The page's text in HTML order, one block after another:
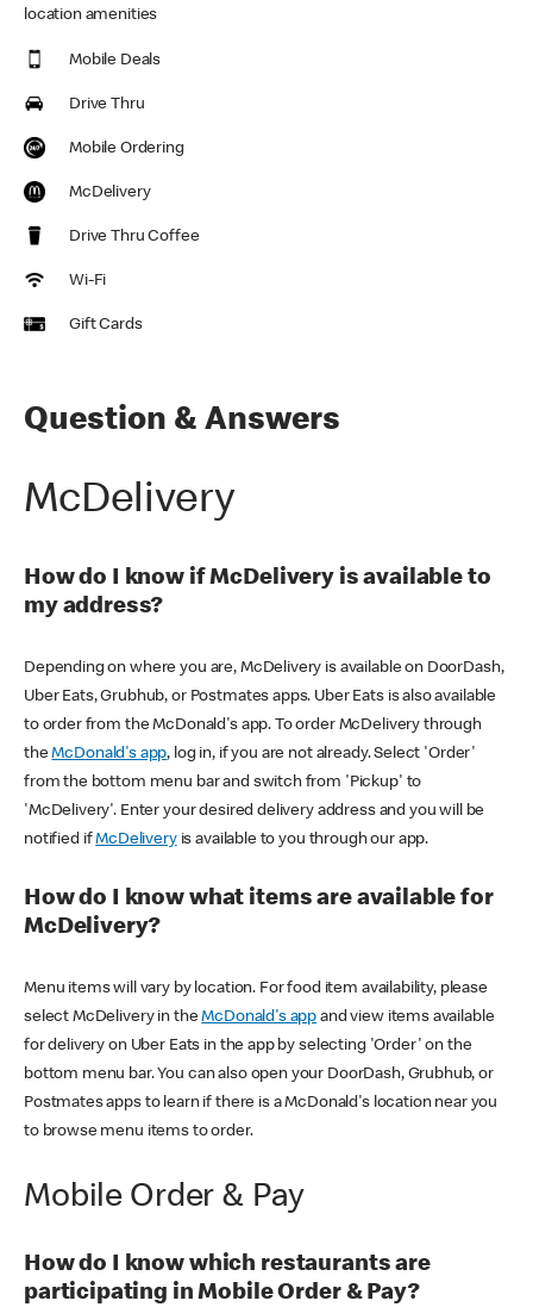
location amenities
Mobile Deals
Drive Thru
Mobile Ordering
McDelivery
Drive Thru Coffee
Wi-Fi
Gift Cards
Question & Answers
McDelivery
How do I know if McDelivery is available to
my address?
Depending on where you are, McDelivery is available on DoorDash,
Uber Eats, Grubhub, or Postmates apps. Uber Eats is also available
to order from the McDonald's app. To order McDelivery through
theMcDonald's app, log in, if you are not already. Select 'Order'
from the bottom menu bar and switch from 'Pickup' to
'McDelivery'. Enter your desired delivery address and you will be
notified ifMcDeliveryis available to you through our app.
How do I know what items are available for
McDelivery?
Menu items will vary by location. For food item availability, please
select McDelivery in theMcDonald's app and view items available
for delivery on Uber Eats in the app by selecting 'Order' on the
bottom menu bar. You can also open your DoorDash, Grubhub, or
Postmates apps to learn if there is a McDonald's location near you
to browse menu items to order.
Mobile Order & Pay
How do I know which restaurants are
participating in Mobile Order & Pay?